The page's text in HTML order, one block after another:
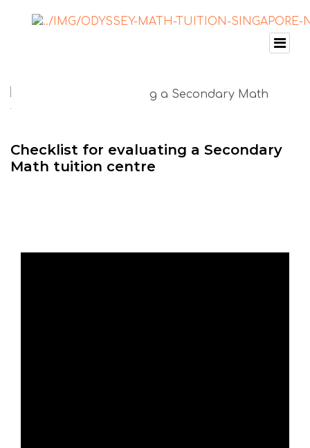
Checklist for evaluating a Secondary
Math tuition centre